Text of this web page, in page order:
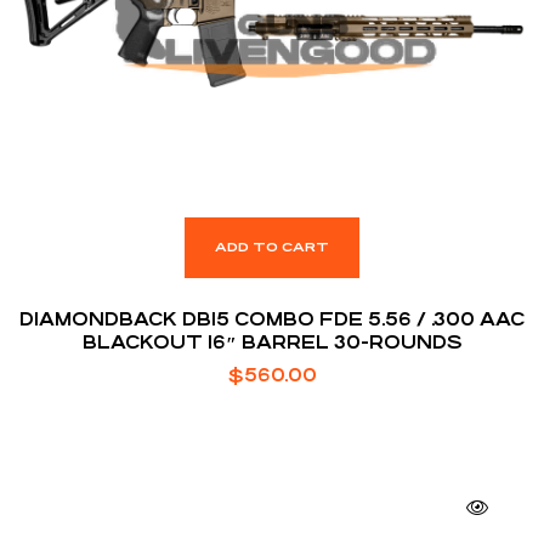
ADD TO CART
DIAMONDBACK DB15 COMBO FDE 5.56 / .300 AAC
BLACKOUT 16″ BARREL 30-ROUNDS
$560.00